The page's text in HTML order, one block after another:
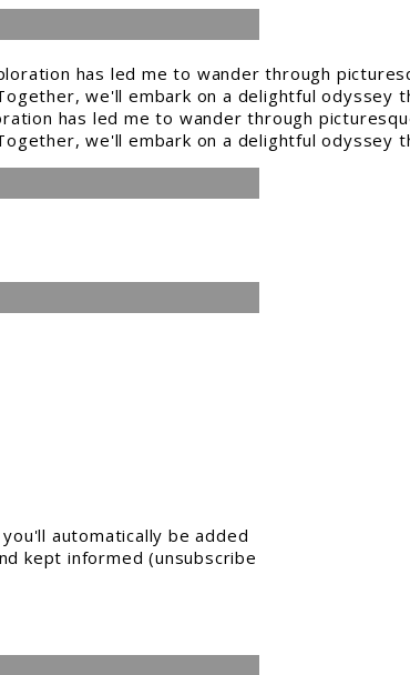
has led me to wander through
we'll embark on a delightful
automatically be added
kept informed (unsubscribe